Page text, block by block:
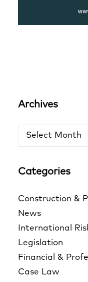
Archives
Archives
Categories
Construction &
News
International
Legislation
Financial &
Case Law